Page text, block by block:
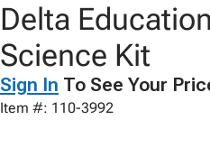
Delta
Science Kit
Sign In To See Your
Item #: 110-3992